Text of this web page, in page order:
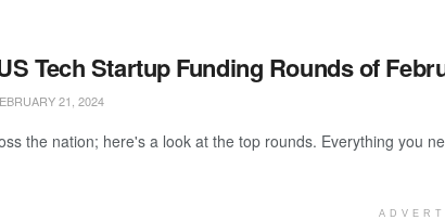
Tech Startup Funding Rounds of
21, 2024
the nation; here's a look at the top rounds. Everything you